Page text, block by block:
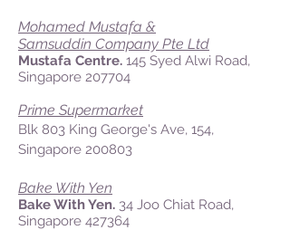
Mohamed Mustafa &
Samsuddin Company Pte Ltd
Mustafa Centre. 145 Syed Alwi Road,
Singapore 207704
Prime Supermarket
Blk 803 King George's Ave, 154,
Singapore 200803
Bake With Yen
Bake With Yen. 34 Joo Chiat Road,
Singapore 427364